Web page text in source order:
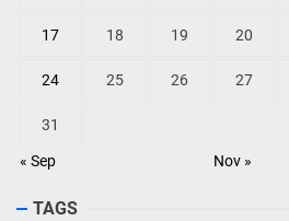
« Sep Nov »
17 18 19 20
24 25 26 27
31
TAGS